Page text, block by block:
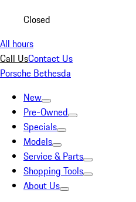
Closed
All hours
Call UsContact Us
Porsche Bethesda
New
Pre-Owned
Specials
Models
Service & Parts
Shopping Tools
About Us